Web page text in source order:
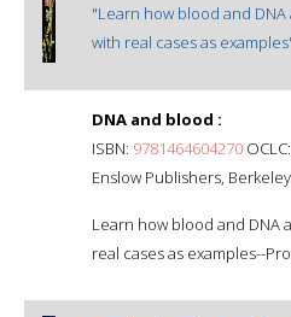
"Learn how blood and
with real cases as
DNA and blood :
ISBN: 9781464604270
Enslow Publishers,
Learn how blood and DNA
real cases as examples--